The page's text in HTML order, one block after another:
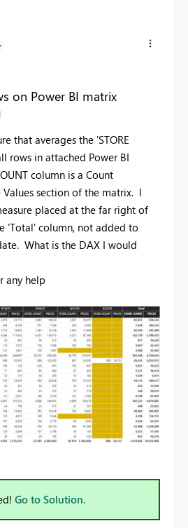
on Power BI matrix
that averages the 'STORE
rows in attached Power BI
column is a Count
section of the matrix. I
placed at the far right of
'Total' column, not added to
What is the DAX I would
any help
Go to Solution.